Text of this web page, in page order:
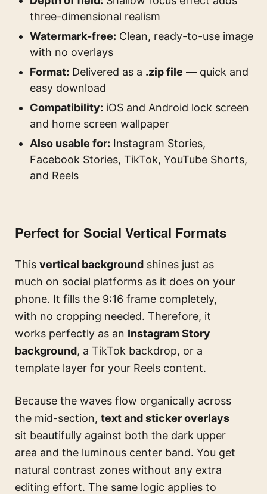
three-dimensional realism
Watermark-free: Clean, ready-to-use image
with no overlays
Format: Delivered as a .zip file — quick and
easy download
Compatibility: iOS and Android lock screen
and home screen wallpaper
Also usable for: Instagram Stories,
Facebook Stories, TikTok, YouTube Shorts,
and Reels
Perfect for Social Vertical Formats
This vertical background shines just as
much on social platforms as it does on your
phone. It fills the 9:16 frame completely,
with no cropping needed. Therefore, it
works perfectly as an Instagram Story
background, a TikTok backdrop, or a
template layer for your Reels content.
Because the waves flow organically across
the mid-section, text and sticker overlays
sit beautifully against both the dark upper
area and the luminous center band. You get
natural contrast zones without any extra
editing effort. The same logic applies to